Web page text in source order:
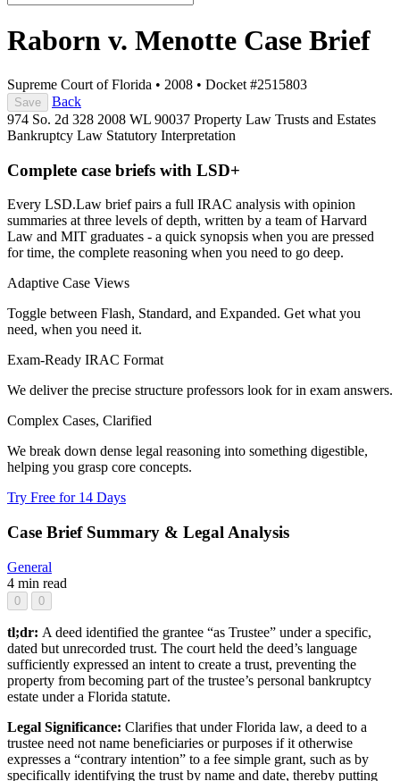
Raborn v. Menotte Case Brief
Supreme Court of Florida • 2008 • Docket #2515803
Save
Back
974 So. 2d 328 2008 WL 90037 Property Law Trusts and Estates
Bankruptcy Law Statutory Interpretation
Complete case briefs with LSD+
Every LSD.Law brief pairs a full IRAC analysis with opinion
summaries at three levels of depth, written by a team of Harvard
Law and MIT graduates - a quick synopsis when you are pressed
for time, the complete reasoning when you need to go deep.
Adaptive Case Views
Toggle between Flash, Standard, and Expanded. Get what you
need, when you need it.
Exam-Ready IRAC Format
We deliver the precise structure professors look for in exam answers.
Complex Cases, Clarified
We break down dense legal reasoning into something digestible,
helping you grasp core concepts.
Try Free for 14 Days
Case Brief Summary & Legal Analysis
General
4 min read
0 0
tl;dr: A deed identified the grantee “as Trustee” under a specific,
dated but unrecorded trust. The court held the deed’s language
sufficiently expressed an intent to create a trust, preventing the
property from becoming part of the trustee’s personal bankruptcy
estate under a Florida statute.
Legal Significance: Clarifies that under Florida law, a deed to a
trustee need not name beneficiaries or purposes if it otherwise
expresses a “contrary intention” to a fee simple grant, such as by
specifically identifying the trust by name and date, thereby putting